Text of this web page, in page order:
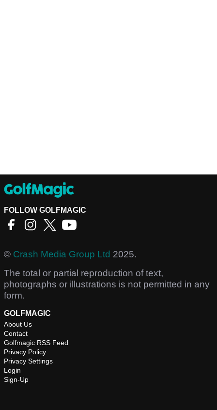
FOLLOW GOLFMAGIC
© Crash Media Group Ltd 2025.
The total or partial reproduction of text,
photographs or illustrations is not permitted in any
form.
GOLFMAGIC
About Us
Contact
Golfmagic RSS Feed
Privacy Policy
Privacy Settings
Login
Sign-Up